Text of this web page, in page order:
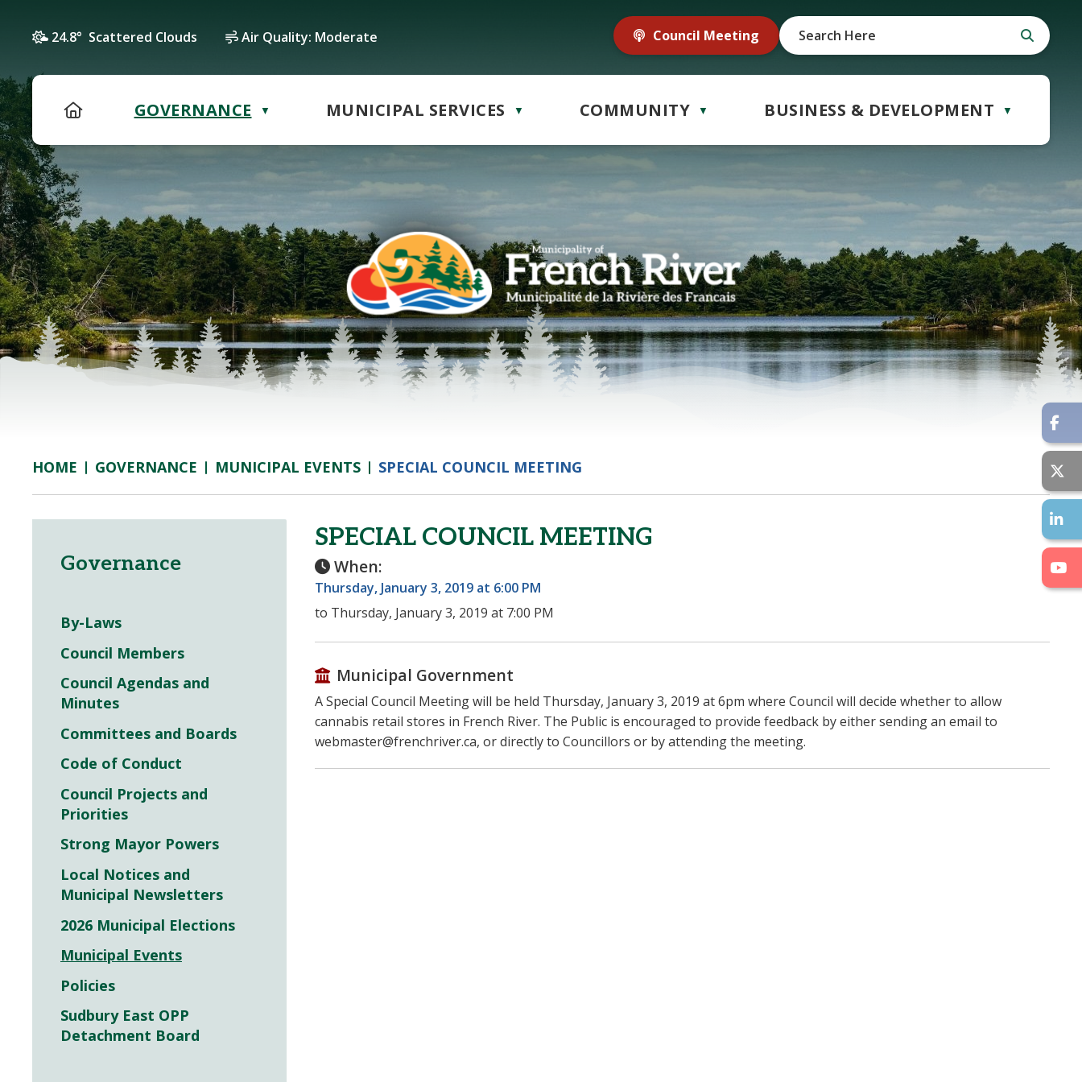
24.8° Scattered Clouds Air Quality: Moderate Council Meeting
HOME GOVERNANCE ▼ MUNICIPAL SERVICES ▼ COMMUNITY ▼ BUSINESS & DEVELOPMENT ▼
HOME GOVERNANCE MUNICIPAL EVENTS SPECIAL COUNCIL MEETING
SPECIAL COUNCIL MEETING
When:
Thursday, January 3, 2019 at 6:00 PM
to Thursday, January 3, 2019 at 7:00 PM
Municipal Government
A Special Council Meeting will be held Thursday, January 3, 2019 at 6pm where Council will decide whether to allow
cannabis retail stores in French River. The Public is encouraged to provide feedback by either sending an email to
webmaster@frenchriver.ca, or directly to Councillors or by attending the meeting.
Governance
By-Laws
Council Members
Council Agendas and
Minutes
Committees and Boards
Code of Conduct
Council Projects and
Priorities
Strong Mayor Powers
Local Notices and
Municipal Newsletters
2026 Municipal Elections
Municipal Events
Policies
Sudbury East OPP
Detachment Board